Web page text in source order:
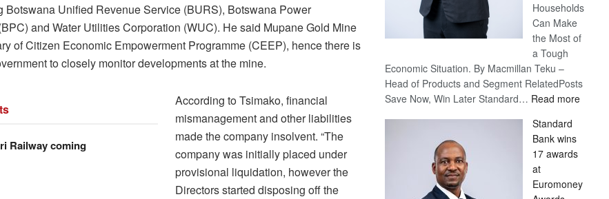
Botswana Unified Revenue Service (BURS), Botswana Power
and Water Utilities Corporation (WUC). He said Mupane Gold Mine
of Citizen Economic Empowerment Programme (CEEP), hence there is
to closely monitor developments at the mine.
Railway coming
According to Tsimako, financial
mismanagement and other liabilities
made the company insolvent. “The
company was initially placed under
provisional liquidation, however the
Directors started disposing off the
Households
Can Make
the Most of
a Tough
Economic Situation. By Macmillan Teku –
Head of Products and Segment RelatedPosts
Save Now, Win Later Standard… Read more:
Standard
Bank wins
17 awards
at
Euromoney